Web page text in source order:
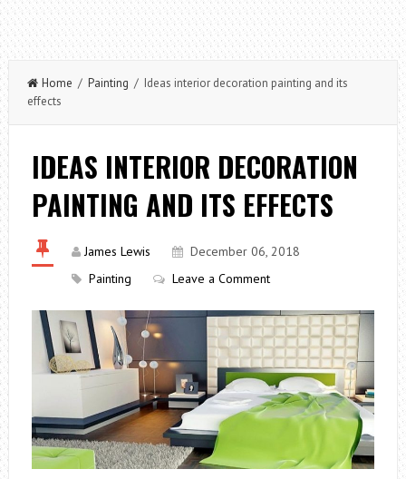
Home / Painting / Ideas interior decoration painting and its
effects
IDEAS INTERIOR DECORATION
PAINTING AND ITS EFFECTS
James Lewis
December 06, 2018
Painting
Leave a Comment